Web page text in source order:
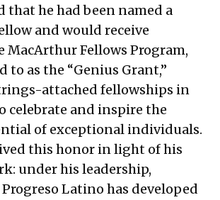
that he had been named a
and would receive
MacArthur Fellows Program,
to as the “Genius Grant,”
attached fellowships in
celebrate and inspire the
of exceptional individuals.
this honor in light of his
under his leadership,
Latino has developed